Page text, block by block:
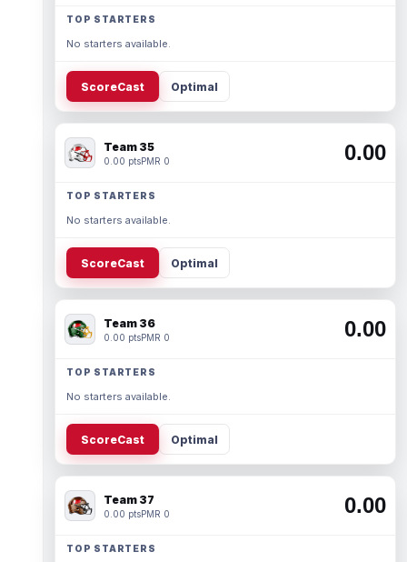
TOP STARTERS
No starters available.
ScoreCast Optimal
Team 35
0.00 ptsPMR 0 0.00
TOP STARTERS
No starters available.
ScoreCast Optimal
Team 36
0.00 ptsPMR 0 0.00
TOP STARTERS
No starters available.
ScoreCast Optimal
Team 37
0.00 ptsPMR 0 0.00
TOP STARTERS